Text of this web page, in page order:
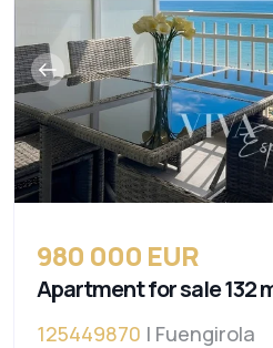
980 000 EUR
Apartment for sale 132
125449870 | Fuengirola